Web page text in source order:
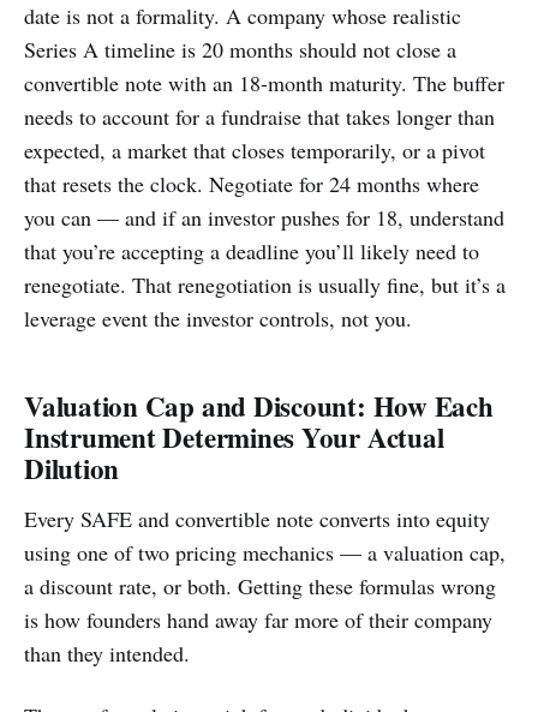
date is not a formality. A company whose realistic
Series A timeline is 20 months should not close a
convertible note with an 18-month maturity. The buffer
needs to account for a fundraise that takes longer than
expected, a market that closes temporarily, or a pivot
that resets the clock. Negotiate for 24 months where
you can — and if an investor pushes for 18, understand
that you’re accepting a deadline you’ll likely need to
renegotiate. That renegotiation is usually fine, but it’s a
leverage event the investor controls, not you.
Valuation Cap and Discount: How Each
Instrument Determines Your Actual
Dilution
Every SAFE and convertible note converts into equity
using one of two pricing mechanics — a valuation cap,
a discount rate, or both. Getting these formulas wrong
is how founders hand away far more of their company
than they intended.